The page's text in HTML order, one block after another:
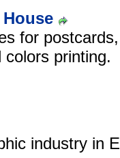
for
printing.
industry in